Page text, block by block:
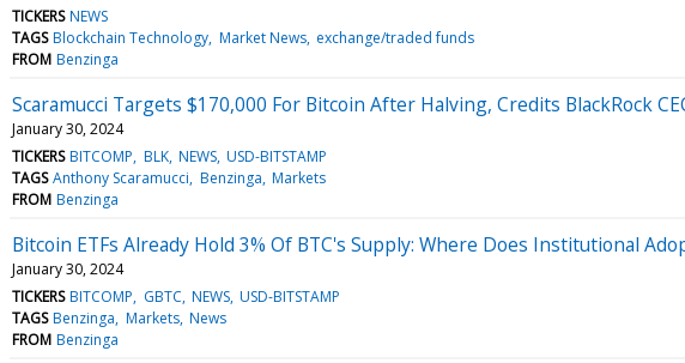
TICKERS NEWS
TAGS Blockchain Technology Market News exchange/traded funds
FROM Benzinga
Scaramucci Targets $170,000 For Bitcoin After Halving, Credits BlackRock
January 30, 2024
TICKERS BITCOMP BLK NEWS USD-BITSTAMP
TAGS Anthony Scaramucci Benzinga Markets
FROM Benzinga
Bitcoin ETFs Already Hold 3% Of BTC's Supply: Where Does Institutional
January 30, 2024
TICKERS BITCOMP GBTC NEWS USD-BITSTAMP
TAGS Benzinga Markets News
FROM Benzinga